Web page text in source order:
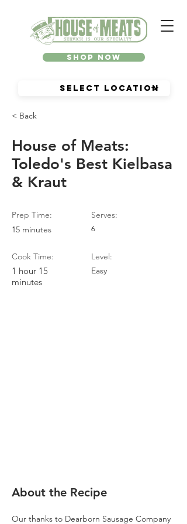
Shop Now
< Back
House of Meats:
Toledo's Best Kielbasa
& Kraut
Prep Time:
15 minutes
Cook Time:
1 hour 15
minutes
Serves:
6
Level:
Easy
About the Recipe
Our thanks to Dearborn Sausage Company